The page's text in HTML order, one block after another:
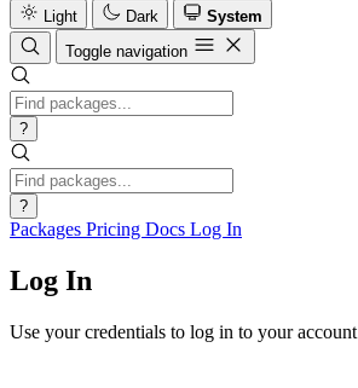
Light
Dark
System
Toggle navigation
?
?
Packages Pricing Docs Log In
Log In
Use your credentials to log in to your account